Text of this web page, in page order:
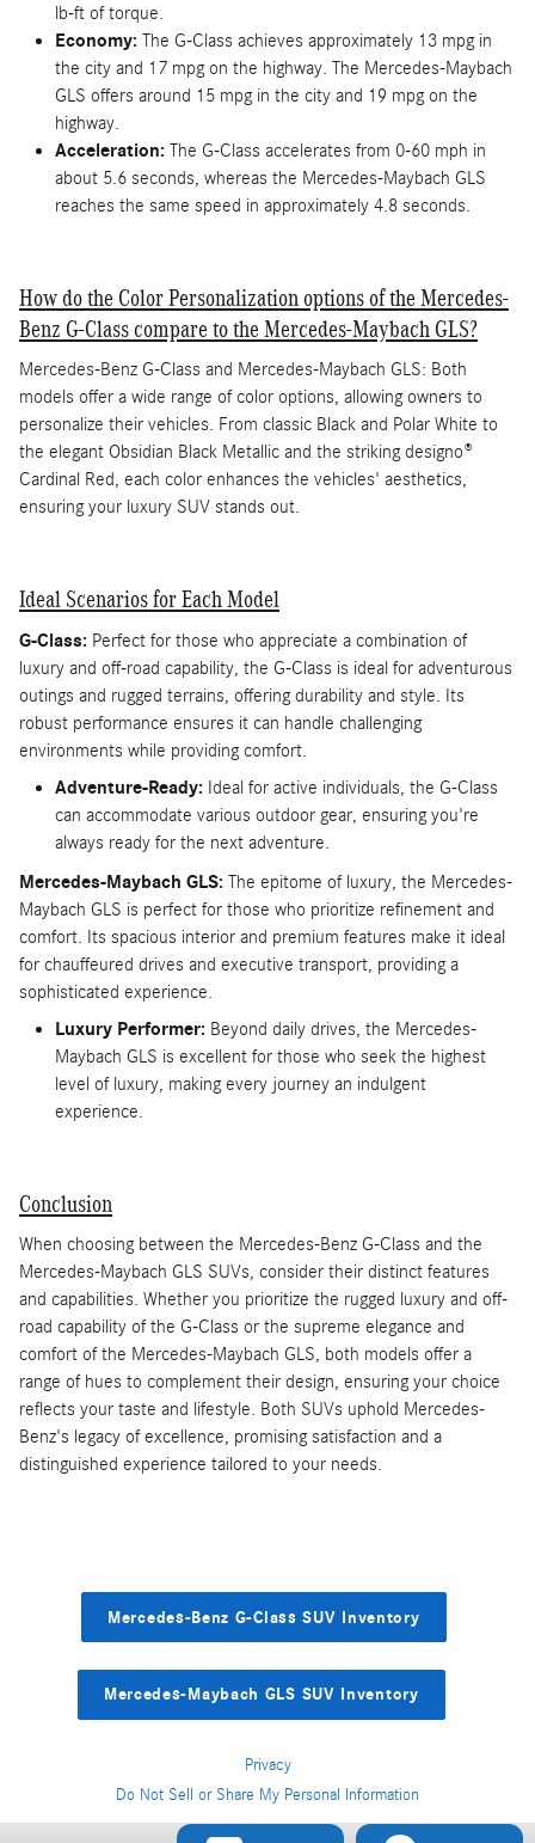
lb-ft of torque.
Economy: The G-Class achieves approximately 13 mpg in
the city and 17 mpg on the highway. The Mercedes-Maybach
GLS offers around 15 mpg in the city and 19 mpg on the
highway.
Acceleration: The G-Class accelerates from 0-60 mph in
about 5.6 seconds, whereas the Mercedes-Maybach GLS
reaches the same speed in approximately 4.8 seconds.
How do the Color Personalization options of the Mercedes-
Benz G-Class compare to the Mercedes-Maybach GLS?
Mercedes-Benz G-Class and Mercedes-Maybach GLS: Both
models offer a wide range of color options, allowing owners to
personalize their vehicles. From classic Black and Polar White to
the elegant Obsidian Black Metallic and the striking designo®
Cardinal Red, each color enhances the vehicles' aesthetics,
ensuring your luxury SUV stands out.
Ideal Scenarios for Each Model
G-Class: Perfect for those who appreciate a combination of
luxury and off-road capability, the G-Class is ideal for adventurous
outings and rugged terrains, offering durability and style. Its
robust performance ensures it can handle challenging
environments while providing comfort.
Adventure-Ready: Ideal for active individuals, the G-Class
can accommodate various outdoor gear, ensuring you're
always ready for the next adventure.
Mercedes-Maybach GLS: The epitome of luxury, the Mercedes-
Maybach GLS is perfect for those who prioritize refinement and
comfort. Its spacious interior and premium features make it ideal
for chauffeured drives and executive transport, providing a
sophisticated experience.
Luxury Performer: Beyond daily drives, the Mercedes-
Maybach GLS is excellent for those who seek the highest
level of luxury, making every journey an indulgent
experience.
Conclusion
When choosing between the Mercedes-Benz G-Class and the
Mercedes-Maybach GLS SUVs, consider their distinct features
and capabilities. Whether you prioritize the rugged luxury and off-
road capability of the G-Class or the supreme elegance and
comfort of the Mercedes-Maybach GLS, both models offer a
range of hues to complement their design, ensuring your choice
reflects your taste and lifestyle. Both SUVs uphold Mercedes-
Benz's legacy of excellence, promising satisfaction and a
distinguished experience tailored to your needs.
Mercedes-Benz G-Class SUV Inventory
Mercedes-Maybach GLS SUV Inventory
Privacy
Do Not Sell or Share My Personal Information